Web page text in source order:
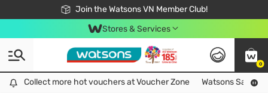
Join the Watsons VN Member Club!
Free Shipping For Order From 249,000Đ
24h Fast delivery in Hồ Chí Minh City
Stores & Services
0
Collect more hot vouchers at Voucher Zone
Collect more hot vouchers at Voucher Zone Watsons Safety